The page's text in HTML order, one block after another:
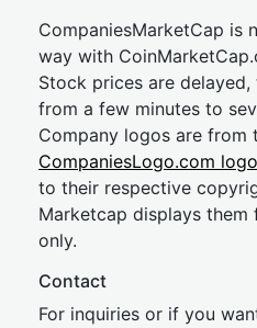
CompaniesMarketCap is
way with
Stock prices are
from a few minutes to
Company logos are from
CompaniesLogo.com
to their respective
Marketcap displays
only.
Contact
For inquiries or if you